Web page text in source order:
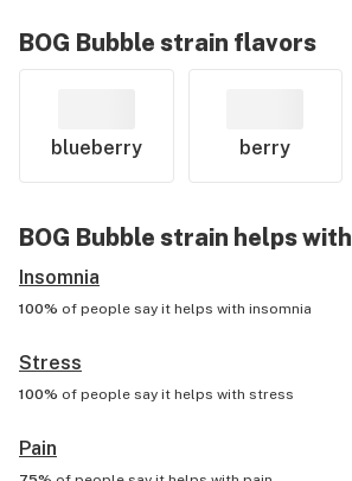
BOG Bubble strain flavors
blueberry berry
BOG Bubble strain helps with
Insomnia
100% of people say it helps with insomnia
Stress
100% of people say it helps with stress
Pain